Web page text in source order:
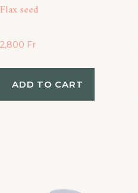
Flax seed
2,800 Fr
ADD TO CART